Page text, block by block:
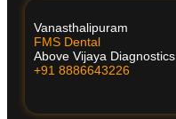
Vanasthalipuram
FMS Dental
Above Vijaya Diagnostics
+91 8886643226